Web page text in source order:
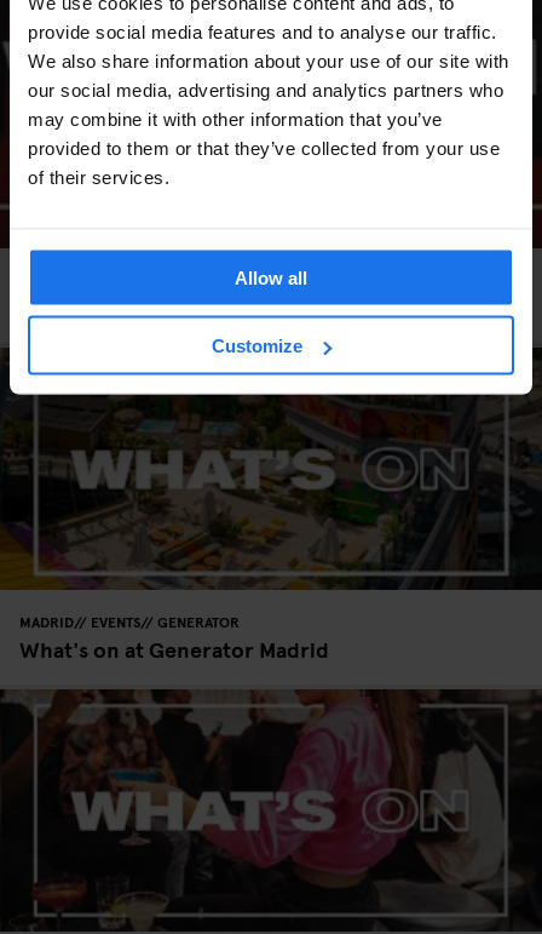
provide social media features and to analyse our traffic.
We also share information about your use of our site with
our social media, advertising and analytics partners who
may combine it with other information that you’ve
provided to them or that they’ve collected from your use
of their services.
Allow all
Customize
GENERATOR
What's on at Generator London
MADRID EVENTS GENERATOR
What's on at Generator Madrid